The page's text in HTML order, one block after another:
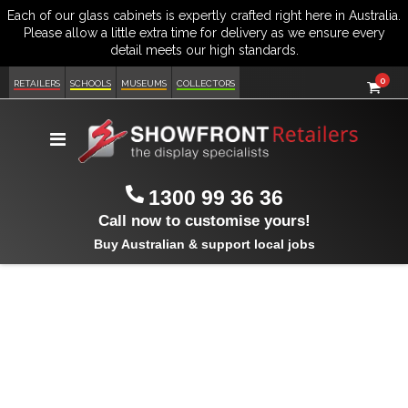
RETAILERS SCHOOLS MUSEUMS COLLECTORS Cart
0
Toggle
1300 99 36 36
Call now to customise yours!
Buy Australian & support local jobs